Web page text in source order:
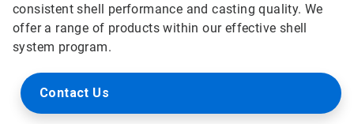
consistent shell performance and casting quality. We
offer a range of products within our effective shell
system program.
Contact Us